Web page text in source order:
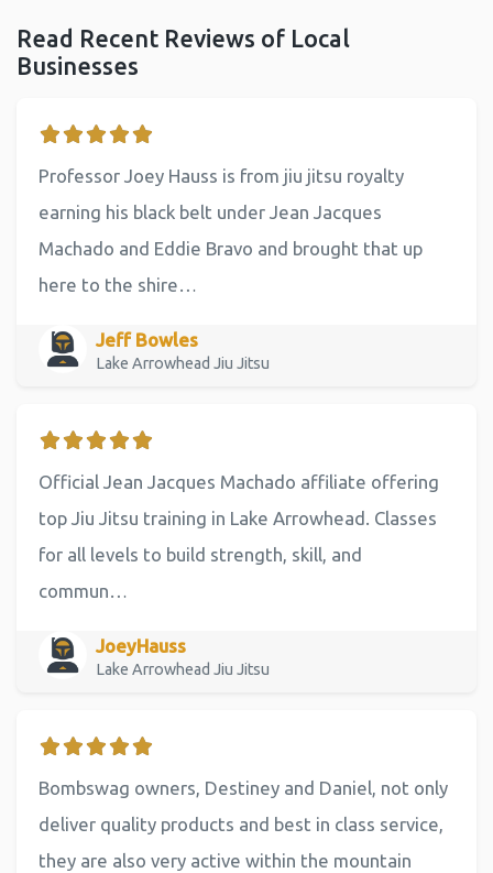
Read Recent Reviews of Local
Businesses
Professor Joey Hauss is from jiu jitsu royalty
earning his black belt under Jean Jacques
Machado and Eddie Bravo and brought that up
here to the shire…
Jeff Bowles
Lake Arrowhead Jiu Jitsu
Official Jean Jacques Machado affiliate offering
top Jiu Jitsu training in Lake Arrowhead. Classes
for all levels to build strength, skill, and
commun…
JoeyHauss
Lake Arrowhead Jiu Jitsu
Bombswag owners, Destiney and Daniel, not only
deliver quality products and best in class service,
they are also very active within the mountain